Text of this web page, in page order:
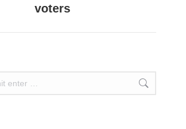
post:
voters